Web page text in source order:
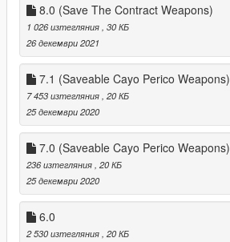
8.0 (Save The Contract Weapons)
1 026 изтегляния, 30 КБ
26 декември 2021
7.1 (Saveable Cayo Perico Weapons)
7 453 изтегляния, 20 КБ
25 декември 2020
7.0 (Saveable Cayo Perico Weapons)
236 изтегляния, 20 КБ
25 декември 2020
6.0
2 530 изтегляния, 20 КБ